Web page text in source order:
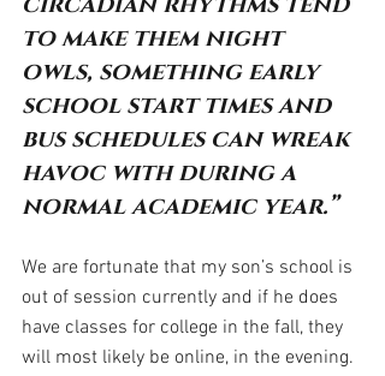
to make them night
owls, something early
school start times and
bus schedules can wreak
havoc with during a
normal academic year.”
We are fortunate that my son’s school is
out of session currently and if he does
have classes for college in the fall, they
will most likely be online, in the evening.